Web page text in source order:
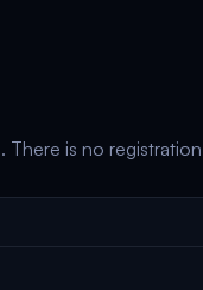
There is no